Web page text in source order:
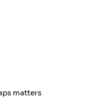
matters